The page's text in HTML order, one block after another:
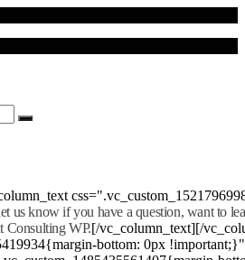
us know if you have a question, want to
Consulting WP.[/vc_column_text][/
bottom: 0px